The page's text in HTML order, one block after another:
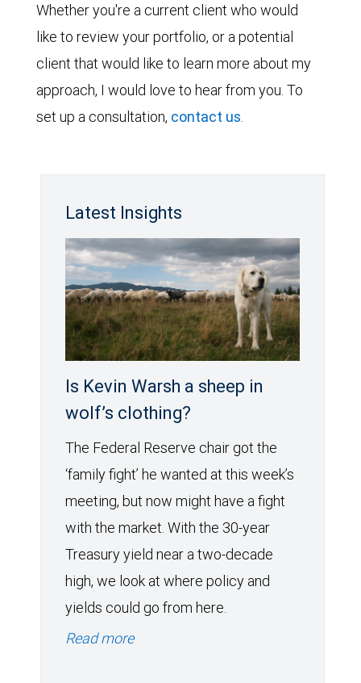
Whether you're a current client who would
like to review your portfolio, or a potential
client that would like to learn more about my
approach, I would love to hear from you. To
set up a consultation, contact us.
Latest Insights
Is Kevin Warsh a sheep in
wolf’s clothing?
The Federal Reserve chair got the
‘family fight’ he wanted at this week’s
meeting, but now might have a fight
with the market. With the 30-year
Treasury yield near a two-decade
high, we look at where policy and
yields could go from here.
Read more